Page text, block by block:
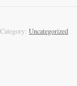
Category: Uncategorized